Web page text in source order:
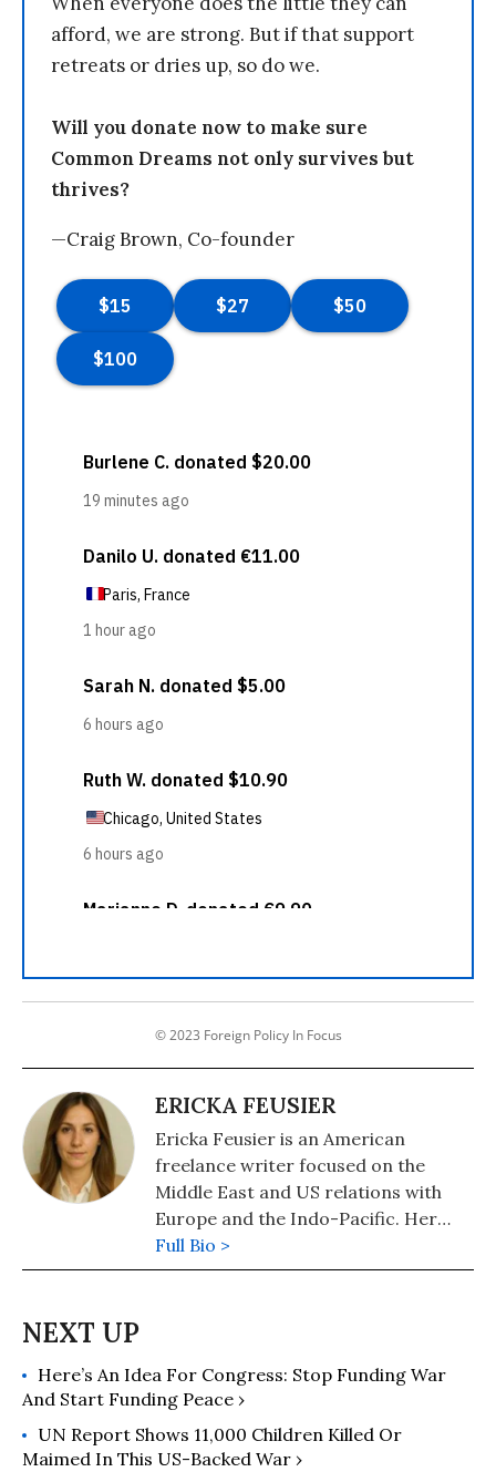
afford, we are strong. But if that support
retreats or dries up, so do we.
Will you donate now to make sure
Common Dreams not only survives but
thrives?
—Craig Brown, Co-founder
© 2023 Foreign Policy In Focus
ERICKA FEUSIER
Ericka Feusier is an American
freelance writer focused on the
Middle East and US relations with
Europe and the Indo-Pacific. Her
work centers on policy analysis and
international reporting. Views
Full Bio >
Here’s An Idea For Congress: Stop Funding War
And Start Funding Peace ›
UN Report Shows 11,000 Children Killed Or
Maimed In This US-Backed War ›